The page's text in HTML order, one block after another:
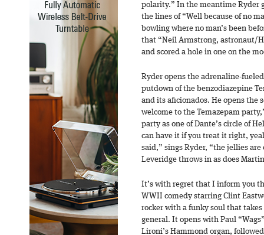
polarity.” In the meantime Ryder
the lines of “Well because of no
bowling where no man’s been
that “Neil Armstrong, astronaut/
and scored a hole in one on the
Ryder opens the adrenaline-
putdown of the benzodiazepine
and its aficionados. He opens the
welcome to the Temazepam
party as one of Dante’s circle of
can have it if you treat it right,
said,” sings Ryder, “the jellies
Leveridge throws in as does
It’s with regret that I inform you
WWII comedy starring Clint
rocker with a funky soul that
general. It opens with Paul
Lironi’s Hammond organ,